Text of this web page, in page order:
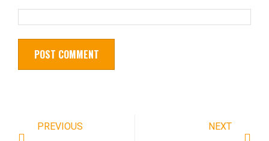
PREVIOUS NEXT